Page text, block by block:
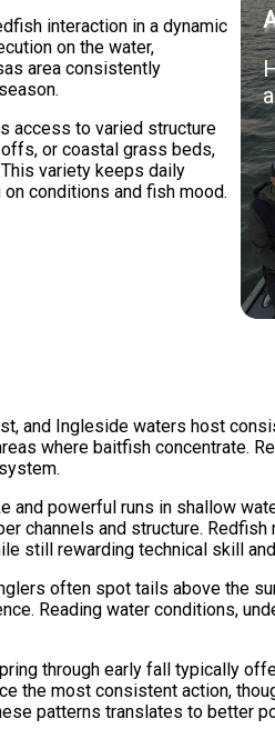
interaction in a dynamic
on the water,
area consistently
access to varied structure
or coastal grass beds,
variety keeps daily
conditions and fish mood.
and Ingleside waters host
where baitfish concentrate.
powerful runs in shallow
channels and structure.
still rewarding technical skill
often spot tails above the
Reading water conditions,
through early fall typically
the most consistent action,
patterns translates to better